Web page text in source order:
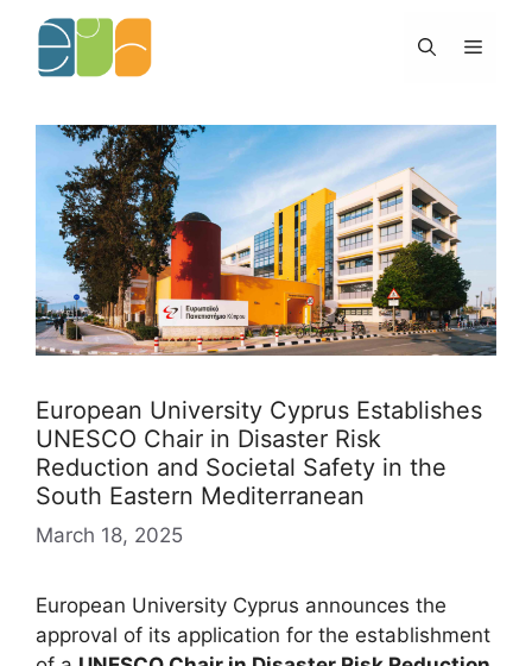
content
Menu
European University Cyprus Establishes
UNESCO Chair in Disaster Risk
Reduction and Societal Safety in the
South Eastern Mediterranean
March 18, 2025
European University Cyprus announces the
approval of its application for the establishment